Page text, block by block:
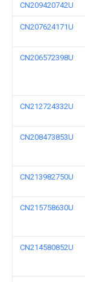
CN209420742U
CN207624171U
CN206572398U
CN212724332U
CN208473853U
CN213982750U
CN215758630U
CN214580852U